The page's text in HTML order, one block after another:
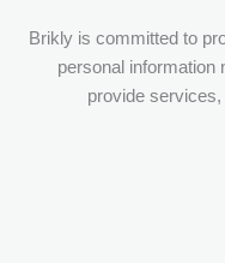
Brikly is committed to
personal information
provide